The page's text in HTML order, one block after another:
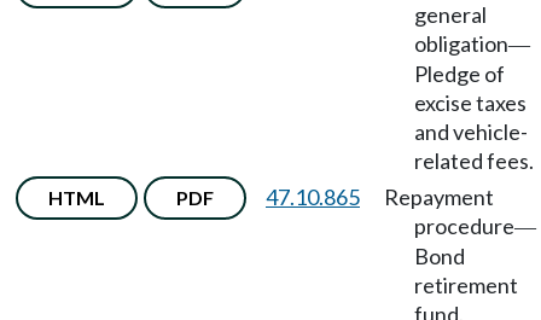
general
obligation—
Pledge of
excise taxes
and vehicle-
related fees.
HTML PDF 47.10.865
Repayment
procedure—
Bond
retirement
fund.